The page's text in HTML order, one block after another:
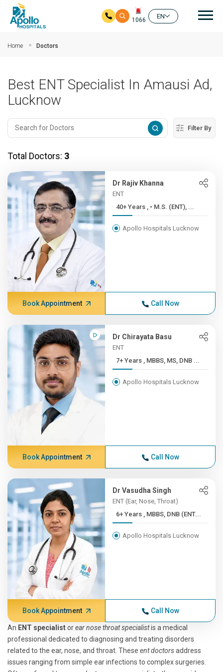
1066
EN
Home Doctors
Best ENT Specialist In Amausi Ad,
Lucknow
Filter By
Total Doctors: 3
Dr Rajiv Khanna
ENT
40+ Years , • M.S. (ENT), ...
Apollo Hospitals Lucknow
Book Appointment Call Now
Dr Chirayata Basu
ENT
7+ Years , MBBS, MS, DNB ...
Apollo Hospitals Lucknow
Book Appointment Call Now
Dr Vasudha Singh
ENT (Ear, Nose, Throat)
6+ Years , MBBS, DNB (ENT...
Apollo Hospitals Lucknow
Book Appointment Call Now
An ENT specialistorear nose throat specialistis a medical
professional dedicated to diagnosing and treating disorders
related to the ear, nose, and throat. These ent doctorsaddress
issues ranging from simple ear infections to complex surgeries.